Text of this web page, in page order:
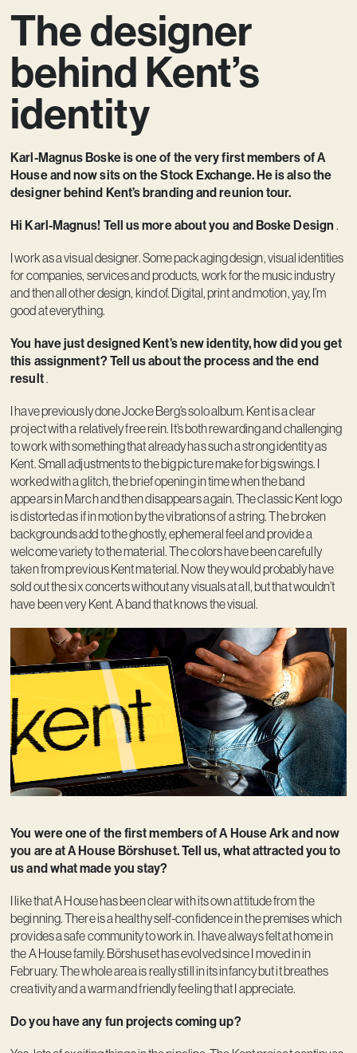
Contact
The designer
behind Kent’s
identity
Karl-Magnus Boske is one of the very first members of A
House and now sits on the Stock Exchange. He is also the
designer behind Kent’s branding and reunion tour.
Hi Karl-Magnus! Tell us more about you and Boske Design.
I work as a visual designer. Some packaging design, visual identities
for companies, services and products, work for the music industry
and then all other design, kind of. Digital, print and motion, yay, I’m
good at everything.
You have just designed Kent’s new identity, how did you get
this assignment? Tell us about the process and the end
result.
I have previously done Jocke Berg’s solo album. Kent is a clear
project with a relatively free rein. It’s both rewarding and challenging
to work with something that already has such a strong identity as
Kent. Small adjustments to the big picture make for big swings. I
worked with a glitch, the brief opening in time when the band
appears in March and then disappears again. The classic Kent logo
is distorted as if in motion by the vibrations of a string. The broken
backgrounds add to the ghostly, ephemeral feel and provide a
welcome variety to the material. The colors have been carefully
taken from previous Kent material. Now they would probably have
sold out the six concerts without any visuals at all, but that wouldn’t
have been very Kent. A band that knows the visual.
You were one of the first members of A House Ark and now
you are at A House Börshuset. Tell us, what attracted you to
us and what made you stay?
I like that A House has been clear with its own attitude from the
beginning. There is a healthy self-confidence in the premises which
provides a safe community to work in. I have always felt at home in
the A House family. Börshuset has evolved since I moved in in
February. The whole area is really still in its infancy but it breathes
creativity and a warm and friendly feeling that I appreciate.
Do you have any fun projects coming up?